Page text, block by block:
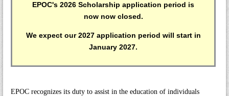
EPOC's 2026 Scholarship application period is
now now closed.
We expect our 2027 application period will start in
January 2027.
EPOC recognizes its duty to assist in the education of individuals